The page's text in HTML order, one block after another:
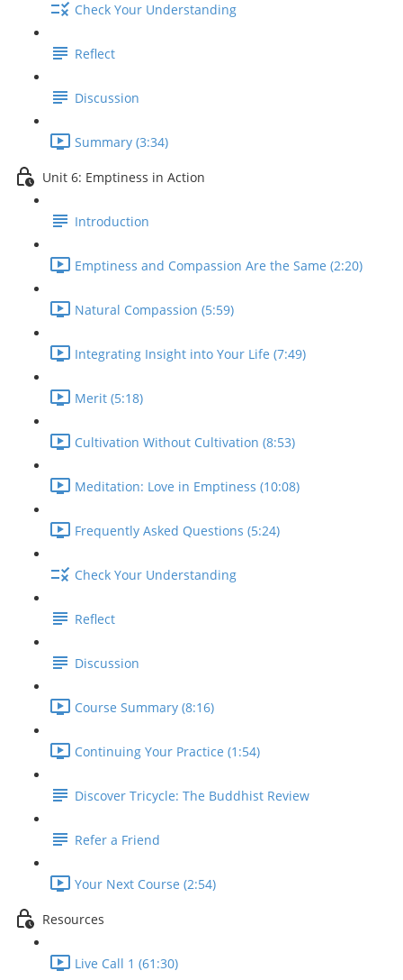
Check Your Understanding
Reflect
Discussion
Summary (3:34)
Unit 6: Emptiness in Action
Introduction
Emptiness and Compassion Are the Same (2:20)
Natural Compassion (5:59)
Integrating Insight into Your Life (7:49)
Merit (5:18)
Cultivation Without Cultivation (8:53)
Meditation: Love in Emptiness (10:08)
Frequently Asked Questions (5:24)
Check Your Understanding
Reflect
Discussion
Course Summary (8:16)
Continuing Your Practice (1:54)
Discover Tricycle: The Buddhist Review
Refer a Friend
Your Next Course (2:54)
Resources
Live Call 1 (61:30)